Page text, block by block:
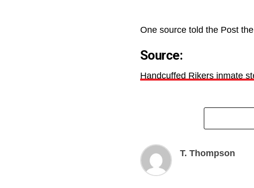
One source told the Post
Source:
Handcuffed Rikers inmate
T. Thompson